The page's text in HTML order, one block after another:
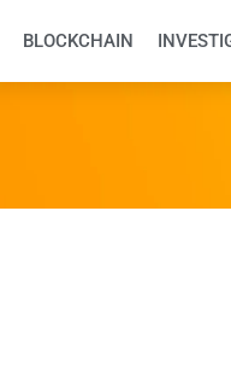
BLOCKCHAIN